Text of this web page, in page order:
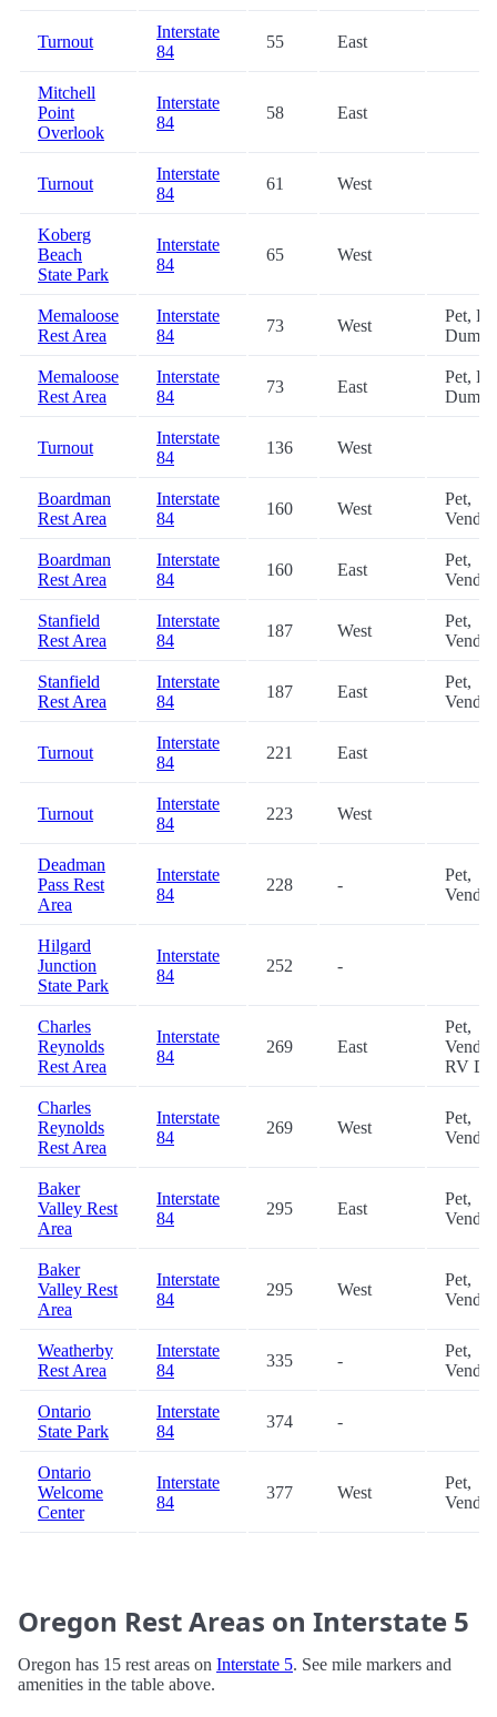
Turnout
Interstate
84
55 East
Mitchell
Point
Overlook
Interstate
84
58 East
Turnout
Interstate
84
61 West
Koberg
Beach
State Park
Interstate
84
65 West
Memaloose
Rest Area
Interstate
84
73 West
Pet,
Dump
Memaloose
Rest Area
Interstate
84
73 East
Pet,
Dump
Turnout
Interstate
84
136 West
Boardman
Rest Area
Interstate
84
160 West
Pet,
Boardman
Rest Area
Interstate
84
160 East
Pet,
Stanfield
Rest Area
Interstate
84
187 West
Pet,
Stanfield
Rest Area
Interstate
84
187 East
Pet,
Turnout
Interstate
84
221 East
Turnout
Interstate
84
223 West
Deadman
Pass Rest
Area
Interstate
84
228 -
Pet,
Hilgard
Junction
State Park
Interstate
84
252 -
Charles
Reynolds
Rest Area
Interstate
84
269 East
Pet,
RV
Charles
Reynolds
Rest Area
Interstate
84
269 West
Pet,
Baker
Valley Rest
Area
Interstate
84
295 East
Pet,
Baker
Valley Rest
Area
Interstate
84
295 West
Pet,
Weatherby
Rest Area
Interstate
84
335 -
Pet,
Ontario
State Park
Interstate
84
374 -
Ontario
Welcome
Center
Interstate
84
377 West
Pet,
Oregon Rest Areas on Interstate 5
Oregon has 15 rest areas on Interstate 5. See mile markers and
amenities in the table above.